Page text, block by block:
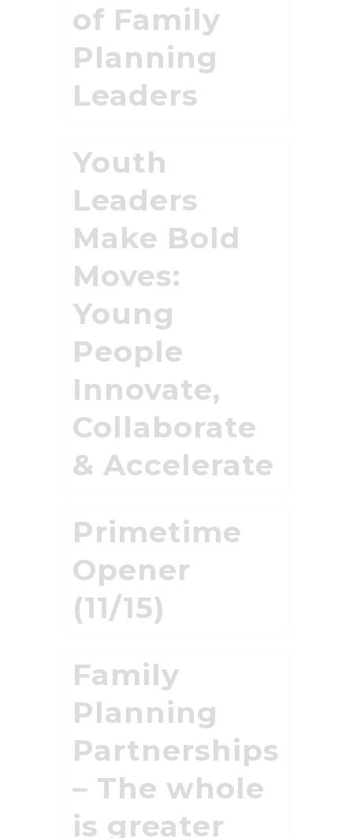
of Family
Planning
Leaders
Youth
Leaders
Make Bold
Moves:
Young
People
Innovate,
Collaborate
& Accelerate
Primetime
Opener
(11/15)
Family
Planning
Partnerships
– The whole
is greater